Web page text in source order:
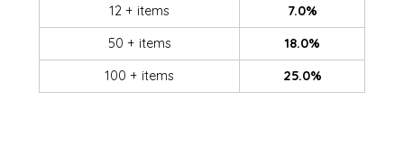
12 + items
7.0%
50 + items
18.0%
100 + items
25.0%